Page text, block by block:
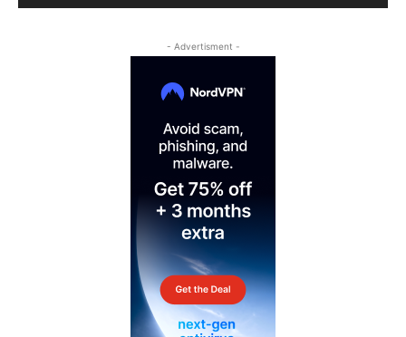
- Advertisment -